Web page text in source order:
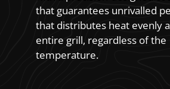
that guarantees unrivalled
that distributes heat evenly
entire grill, regardless of the
temperature.